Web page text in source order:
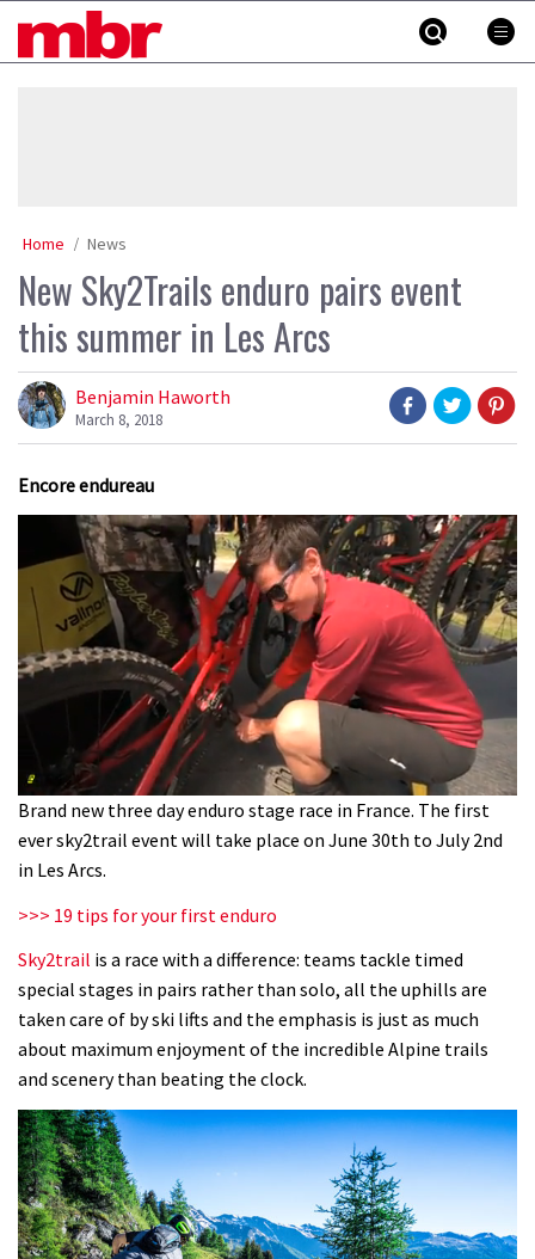
MBR
Home News
New Sky2Trails enduro pairs event
this summer in Les Arcs
Benjamin Haworth
March 8, 2018
Encore endureau
0
seconds
of
1
minute,
seconds
Brand new three day enduro stage race in France. The first
ever sky2trail event will take place on June 30th to July 2nd
in Les Arcs.
>>> 19 tips for your first enduro
Sky2trail is a race with a difference: teams tackle timed
special stages in pairs rather than solo, all the uphills are
taken care of by ski lifts and the emphasis is just as much
about maximum enjoyment of the incredible Alpine trails
and scenery than beating the clock.